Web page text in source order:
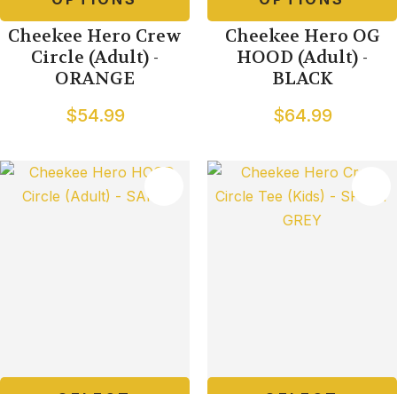
Cheekee Hero Crew
Circle (Adult) -
ORANGE
$54.99
Cheekee Hero OG
HOOD (Adult) -
BLACK
$64.99